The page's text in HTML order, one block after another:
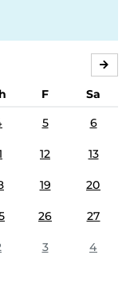
F
Sa
5 6
12 13
19 20
26 27
3 4